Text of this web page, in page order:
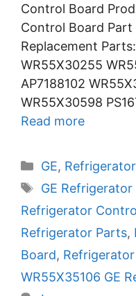
Control Board
Control Board Part
Replacement
WR55X30255
AP7188102
WR55X30598
Read more
Categories
GE,
Tags
GE
Refrigerator
Refrigerator Parts,
Board,
WR55X35106 GE